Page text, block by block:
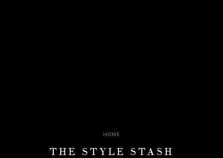
HOME
THE STYLE STASH